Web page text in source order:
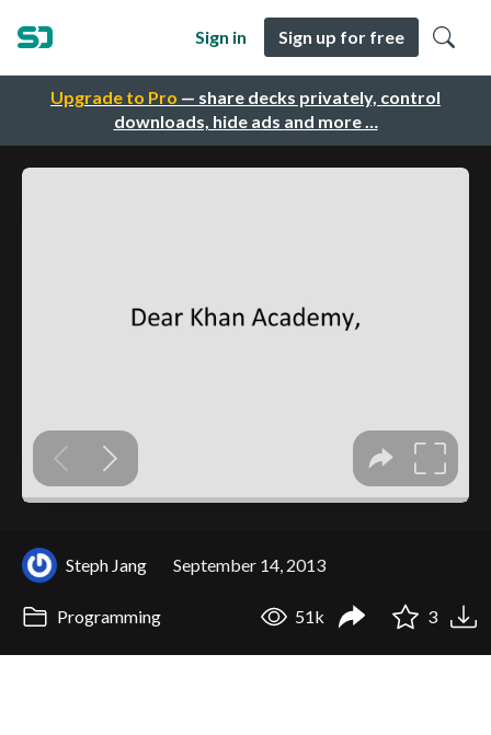
Upgrade to Pro — share decks privately, control
downloads, hide ads and more …
Sign in Sign up for free
Steph Jang September 14, 2013
Programming 51k 3